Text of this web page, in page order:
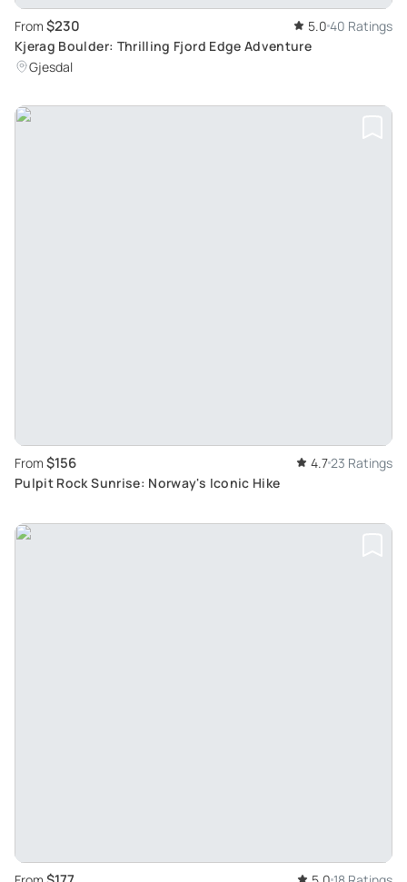
From $230 5.0 40 Ratings
Kjerag Boulder: Thrilling Fjord Edge Adventure
Gjesdal
From $156 4.723 Ratings
Pulpit Rock Sunrise: Norway's Iconic Hike